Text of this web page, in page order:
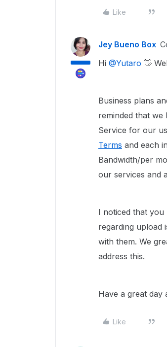
Like
Jey Bueno Box
Hi ​ @Yutaro 👋
Business plans
reminded that
Service for our
Terms and each
Bandwidth/per
our services and
I noticed that
regarding upload
with them. We
address this.
Have a great day
Like